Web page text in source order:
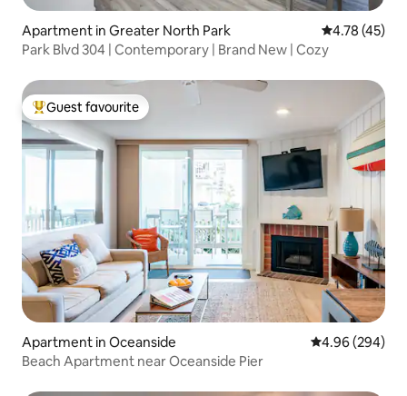
Apartment in Greater North Park 4.78 out of 5
4.78 (45)
Park Blvd 304 | Contemporary | Brand New | Cozy
Top guest favourite
Guest favourite
Apartment in Oceanside 4.96 out of 5
4.96 (294)
Beach Apartment near Oceanside Pier